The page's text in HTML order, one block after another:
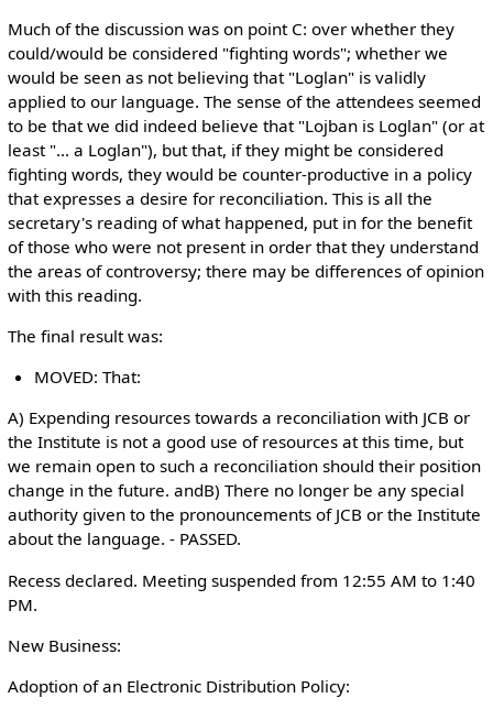
Much of the discussion was on point C: over whether they
could/would be considered "fighting words"; whether we
would be seen as not believing that "Loglan" is validly
applied to our language. The sense of the attendees seemed
to be that we did indeed believe that "Lojban is Loglan" (or at
least "... a Loglan"), but that, if they might be considered
fighting words, they would be counter-productive in a policy
that expresses a desire for reconciliation. This is all the
secretary's reading of what happened, put in for the benefit
of those who were not present in order that they understand
the areas of controversy; there may be differences of opinion
with this reading.
The final result was:
MOVED: That:
A) Expending resources towards a reconciliation with JCB or
the Institute is not a good use of resources at this time, but
we remain open to such a reconciliation should their position
change in the future. andB) There no longer be any special
authority given to the pronouncements of JCB or the Institute
about the language. - PASSED.
Recess declared. Meeting suspended from 12:55 AM to 1:40
PM.
New Business:
Adoption of an Electronic Distribution Policy: